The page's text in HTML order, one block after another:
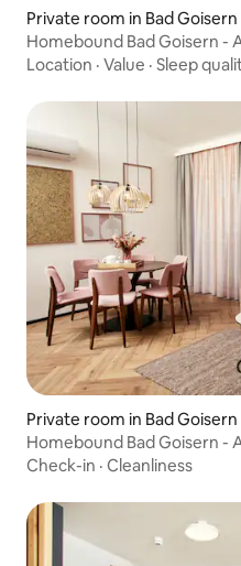
Private room in Bad
Homebound Bad Goisern
Location · Value · Sleep
Private room in Bad
Homebound Bad Goisern -
Check-in · Cleanliness